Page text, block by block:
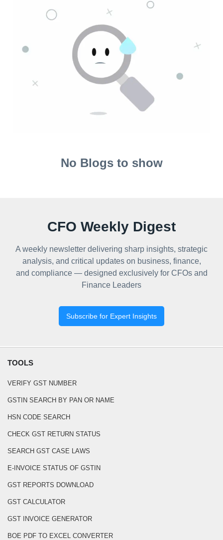
No Blogs to show
CFO Weekly Digest
A weekly newsletter delivering sharp insights, strategic
analysis, and critical updates on business, finance,
and compliance — designed exclusively for CFOs and
Finance Leaders
Subscribe for Expert Insights
TOOLS
VERIFY GST NUMBER
GSTIN SEARCH BY PAN OR NAME
HSN CODE SEARCH
CHECK GST RETURN STATUS
SEARCH GST CASE LAWS
E-INVOICE STATUS OF GSTIN
GST REPORTS DOWNLOAD
GST CALCULATOR
GST INVOICE GENERATOR
BOE PDF TO EXCEL CONVERTER